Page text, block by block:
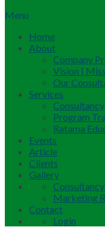
Menu
Home
About
Company
Vision |
Our
Services
Consultancy
Program
Ratama
Events
Article
Clients
Gallery
Marketing
Contact
Login